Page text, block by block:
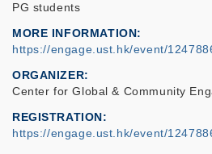
PG students
MORE INFORMATION
https://engage.ust.hk/event/
ORGANIZER
Center for Global & Community
REGISTRATION
https://engage.ust.hk/event/